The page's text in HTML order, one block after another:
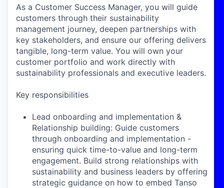
As a Customer Success Manager, you will guide
customers through their sustainability
management journey, deepen partnerships with
key stakeholders, and ensure our offering delivers
tangible, long-term value. You will own your
customer portfolio and work directly with
sustainability professionals and executive leaders.
Key responsibilities
Lead onboarding and implementation &
Relationship building: Guide customers
through onboarding and implementation -
ensuring quick time-to-value and long-term
engagement. Build strong relationships with
sustainability and business leaders by offering
strategic guidance on how to embed Tanso